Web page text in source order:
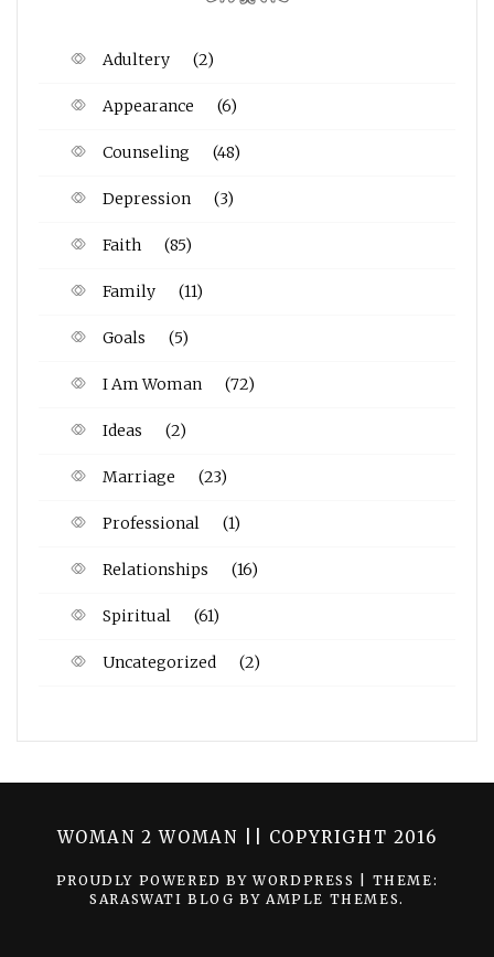
Adultery (2)
Appearance (6)
Counseling (48)
Depression (3)
Faith (85)
Family (11)
Goals (5)
I Am Woman (72)
Ideas (2)
Marriage (23)
Professional (1)
Relationships (16)
Spiritual (61)
Uncategorized (2)
WOMAN 2 WOMAN || COPYRIGHT 2016
PROUDLY POWERED BY WORDPRESS
THEME:
SARASWATI BLOG BY AMPLE THEMES .